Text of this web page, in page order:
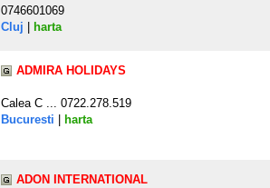
0746601069
Cluj
harta
ADMIRA HOLIDAYS
Calea C ... 0722.278.519
Bucuresti
harta
ADON INTERNATIONAL